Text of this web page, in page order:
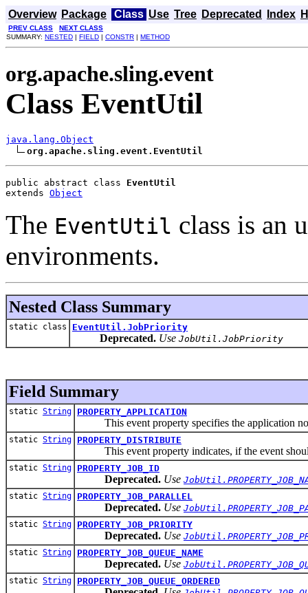
Overview Package Class Use Tree Deprecated Index
PREV CLASS
NEXT CLASS
SUMMARY: NESTED | FIELD | CONSTR | METHOD
org.apache.sling.event
Class EventUtil
java.lang.Object
org.apache.sling.event.EventUtil
public abstract class EventUtil
extends Object
The EventUtil class is an
environments.
Nested Class Summary
static class EventUtil.JobPriority
Deprecated. Use JobUtil.JobPriority
Field Summary
static String PROPERTY_APPLICATION
This event property specifies the application
static String PROPERTY_DISTRIBUTE
This event property indicates, if the event
static String PROPERTY_JOB_ID
Deprecated. Use
static String PROPERTY_JOB_PARALLEL
Deprecated. Use
static String PROPERTY_JOB_PRIORITY
Deprecated. Use
static String PROPERTY_JOB_QUEUE_NAME
Deprecated. Use
static String PROPERTY_JOB_QUEUE_ORDERED